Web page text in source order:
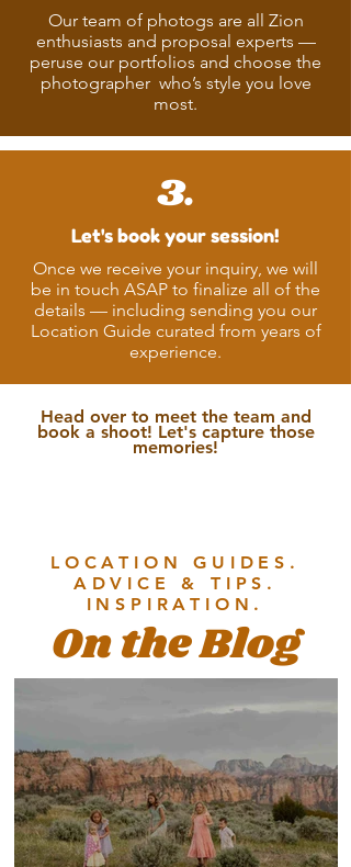
Our team of photogs are all Zion
enthusiasts and proposal experts —
peruse our portfolios and choose the
photographer who’s style you love
most.
3.
Let's book your session!
Once we receive your inquiry, we will
be in touch ASAP to finalize all of the
details — including sending you our
Location Guide curated from years of
experience.
Head over to meet the team and
book a shoot! Let's capture those
memories!
LOCATION GUIDES.
ADVICE & TIPS.
INSPIRATION.
On the Blog